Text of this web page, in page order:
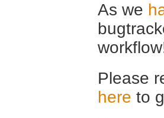
As we
Please
here to